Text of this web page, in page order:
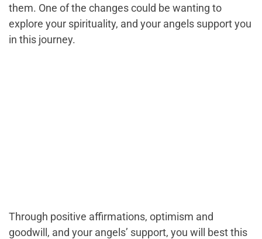
them. One of the changes could be wanting to
explore your spirituality, and your angels support you
in this journey.
Through positive affirmations, optimism and
goodwill, and your angels’ support, you will best this